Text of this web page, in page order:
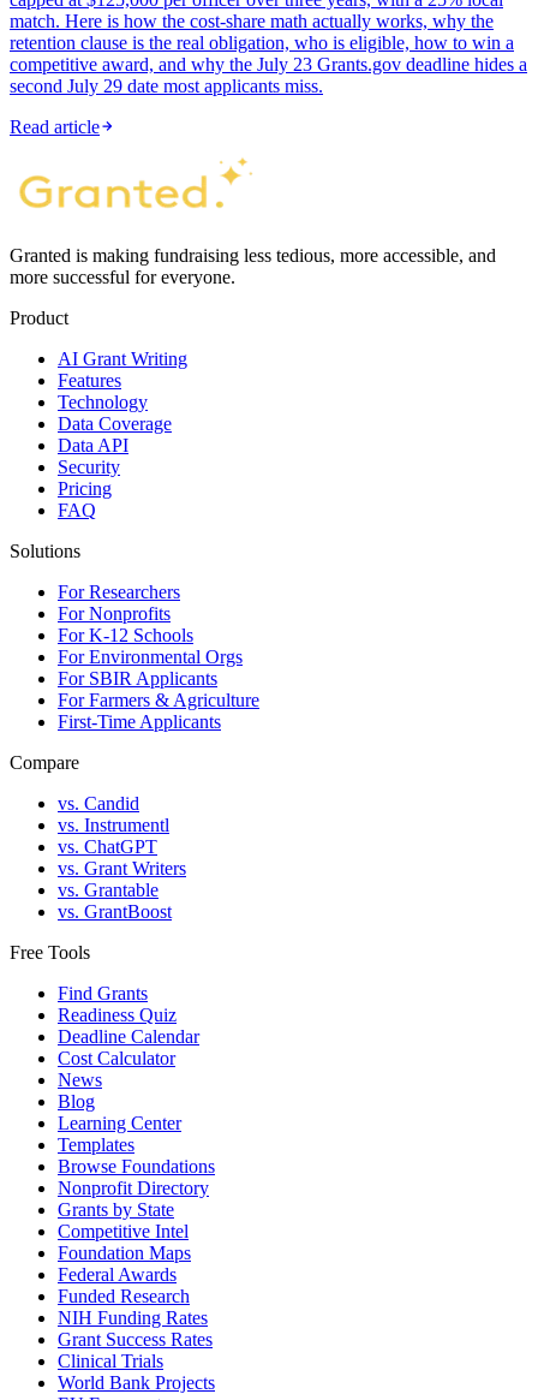
match. Here is how the cost-share math actually works, why the
retention clause is the real obligation, who is eligible, how to win a
competitive award, and why the July 23 Grants.gov deadline hides a
second July 29 date most applicants miss.
Read article
Granted is making fundraising less tedious, more accessible, and
more successful for everyone.
Product
AI Grant Writing
Features
Technology
Data Coverage
Data API
Security
Pricing
FAQ
Solutions
For Researchers
For Nonprofits
For K-12 Schools
For Environmental Orgs
For SBIR Applicants
For Farmers & Agriculture
First-Time Applicants
Compare
vs. Candid
vs. Instrumentl
vs. ChatGPT
vs. Grant Writers
vs. Grantable
vs. GrantBoost
Free Tools
Find Grants
Readiness Quiz
Deadline Calendar
Cost Calculator
News
Blog
Learning Center
Templates
Browse Foundations
Nonprofit Directory
Grants by State
Competitive Intel
Foundation Maps
Federal Awards
Funded Research
NIH Funding Rates
Grant Success Rates
Clinical Trials
World Bank Projects